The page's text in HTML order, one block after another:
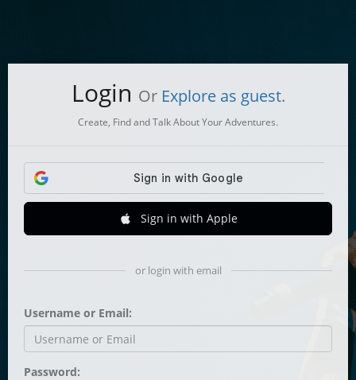
Login Or Explore as guest.
Create, Find and Talk About Your Adventures.
Sign in with Apple
or login with email
Username or Email:
Password: